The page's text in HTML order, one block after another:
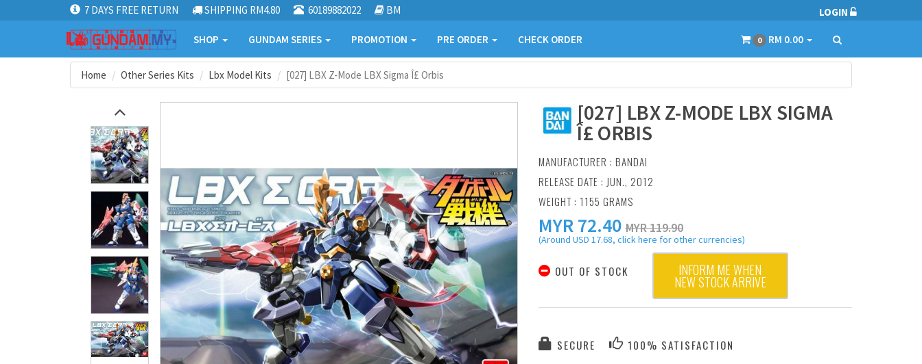
7 DAYS FREE RETURN SHIPPING RM4.80 60189882022 BM LOGIN
SHOP GUNDAM SERIES PROMOTION PRE ORDER CHECK ORDER 0 RM 0.00
Home Other Series Kits Lbx Model Kits [027] LBX Z-Mode LBX Sigma Î£ Orbis
[027] LBX Z-MODE LBX SIGMA
Î£ ORBIS
MANUFACTURER : BANDAI
RELEASE DATE : JUN., 2012
WEIGHT : 1155 GRAMS
MYR 72.40 MYR 119.90
(Around USD 17.68, click here for other currencies)
OUT OF STOCK INFORM ME WHEN
NEW STOCK ARRIVE
SECURE 100% SATISFACTION